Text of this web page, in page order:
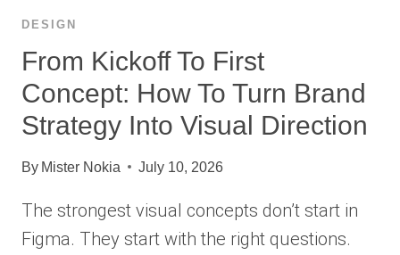
DESIGN
From Kickoff To First
Concept: How To Turn Brand
Strategy Into Visual Direction
By Mister Nokia July 10, 2026
The strongest visual concepts don’t start in
Figma. They start with the right questions.